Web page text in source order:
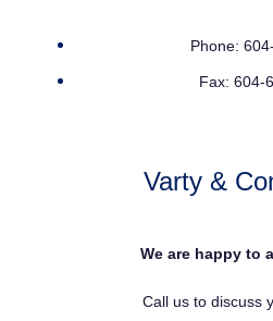
Phone:
Fax: 604-
Varty &
We are happy to
Call us to discuss